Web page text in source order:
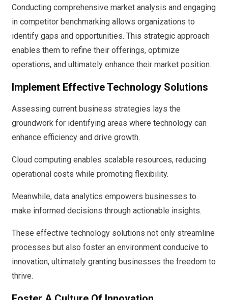
Conducting comprehensive market analysis and engaging
in competitor benchmarking allows organizations to
identify gaps and opportunities. This strategic approach
enables them to refine their offerings, optimize
operations, and ultimately enhance their market position.
Implement Effective Technology Solutions
Assessing current business strategies lays the
groundwork for identifying areas where technology can
enhance efficiency and drive growth.
Cloud computing enables scalable resources, reducing
operational costs while promoting flexibility.
Meanwhile, data analytics empowers businesses to
make informed decisions through actionable insights.
These effective technology solutions not only streamline
processes but also foster an environment conducive to
innovation, ultimately granting businesses the freedom to
thrive.